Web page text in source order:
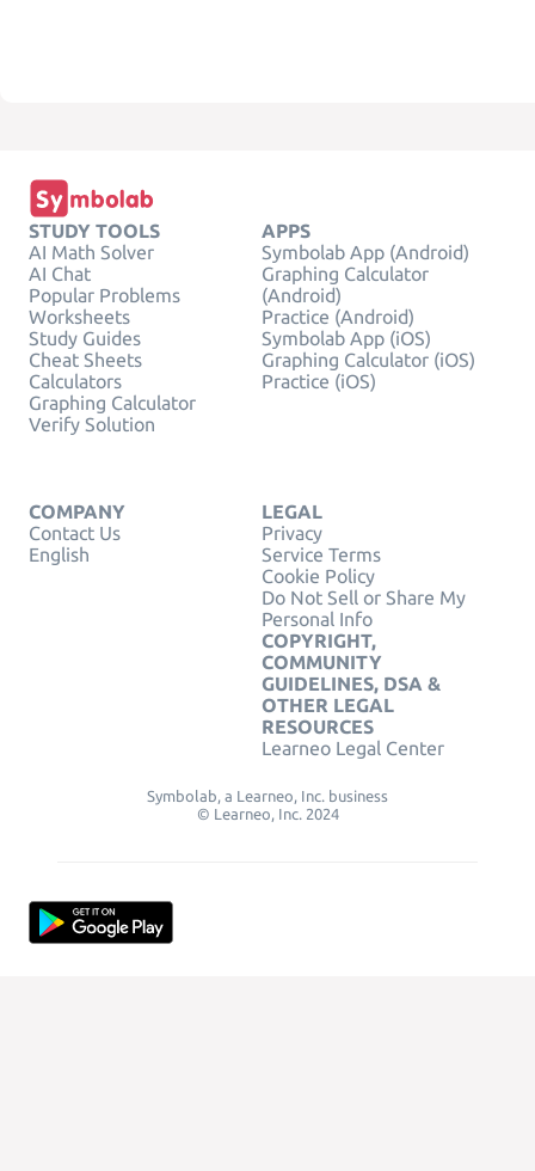
STUDY TOOLS
AI Math Solver
AI Chat
Popular Problems
Worksheets
Study Guides
Cheat Sheets
Calculators
Graphing Calculator
Verify Solution
APPS
Symbolab App (Android)
Graphing Calculator
(Android)
Practice (Android)
Symbolab App (iOS)
Graphing Calculator (iOS)
Practice (iOS)
COMPANY
Contact Us
English
LEGAL
Privacy
Service Terms
Cookie Policy
Do Not Sell or Share My
Personal Info
COPYRIGHT,
COMMUNITY
GUIDELINES, DSA &
OTHER LEGAL
RESOURCES
Learneo Legal Center
Symbolab, a Learneo, Inc. business
© Learneo, Inc. 2024